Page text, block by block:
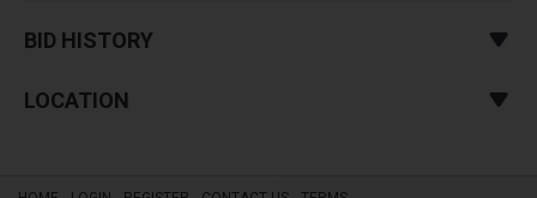
BID HISTORY
LOCATION